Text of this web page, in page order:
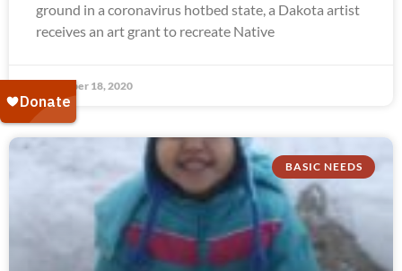
ground in a coronavirus hotbed state, a Dakota artist
receives an art grant to recreate Native
November 18, 2020
BASIC NEEDS